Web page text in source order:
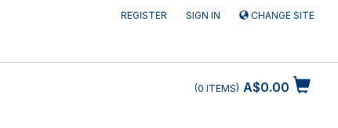
REGISTER SIGN IN CHANGE SITE
A$0.00
0 ITEMS